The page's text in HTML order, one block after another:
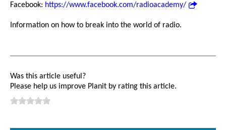
Facebook: https://www.facebook.com/radioacademy/
Information on how to break into the world of radio.
Was this article useful?
Please help us improve Planit by rating this article.